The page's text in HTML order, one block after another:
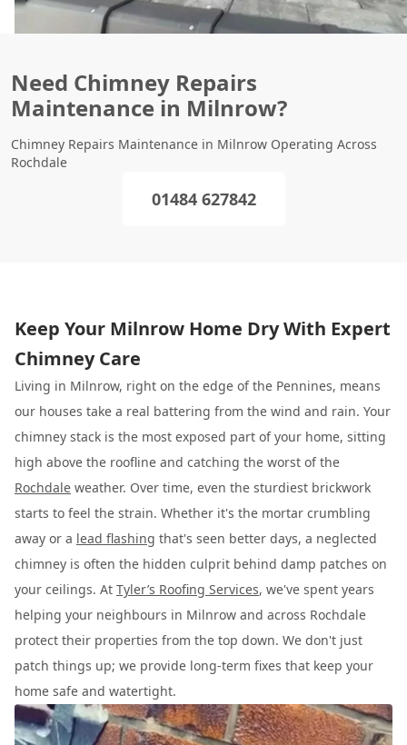
Need Chimney Repairs
Maintenance in Milnrow?
Chimney Repairs Maintenance in Milnrow Operating Across
Rochdale
01484 627842
Keep Your Milnrow Home Dry With Expert
Chimney Care
Living in Milnrow, right on the edge of the Pennines, means
our houses take a real battering from the wind and rain. Your
chimney stack is the most exposed part of your home, sitting
high above the roofline and catching the worst of the
Rochdale weather. Over time, even the sturdiest brickwork
starts to feel the strain. Whether it's the mortar crumbling
away or a lead flashing that's seen better days, a neglected
chimney is often the hidden culprit behind damp patches on
your ceilings. At Tyler’s Roofing Services, we've spent years
helping your neighbours in Milnrow and across Rochdale
protect their properties from the top down. We don't just
patch things up; we provide long-term fixes that keep your
home safe and watertight.